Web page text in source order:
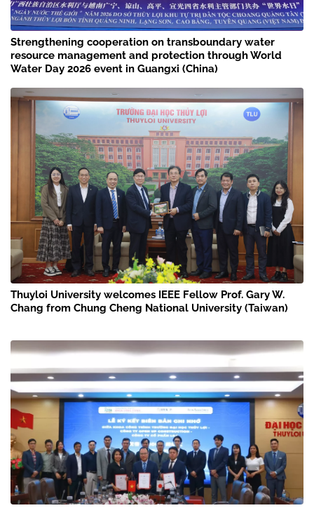
Strengthening cooperation on transboundary water
resource management and protection through World
Water Day 2026 event in Guangxi (China)
Thuyloi University welcomes IEEE Fellow Prof. Gary W.
Chang from Chung Cheng National University (Taiwan)